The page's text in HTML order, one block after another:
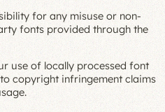
for any misuse or non-
fonts provided through the
use of locally processed font
copyright infringement claims